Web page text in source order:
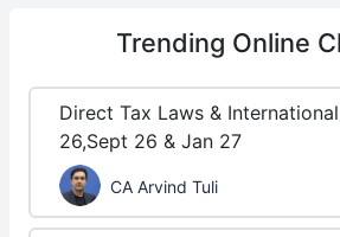
Trending Online
Direct Tax Laws &
26,Sept 26 & Jan 27
CA Arvind Tuli